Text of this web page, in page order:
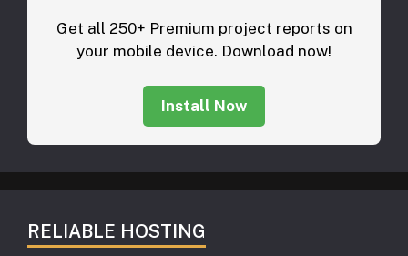
Get all 250+ Premium project reports on
your mobile device. Download now!
Install Now
RELIABLE HOSTING